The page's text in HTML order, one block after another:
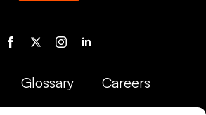
Glossary Careers